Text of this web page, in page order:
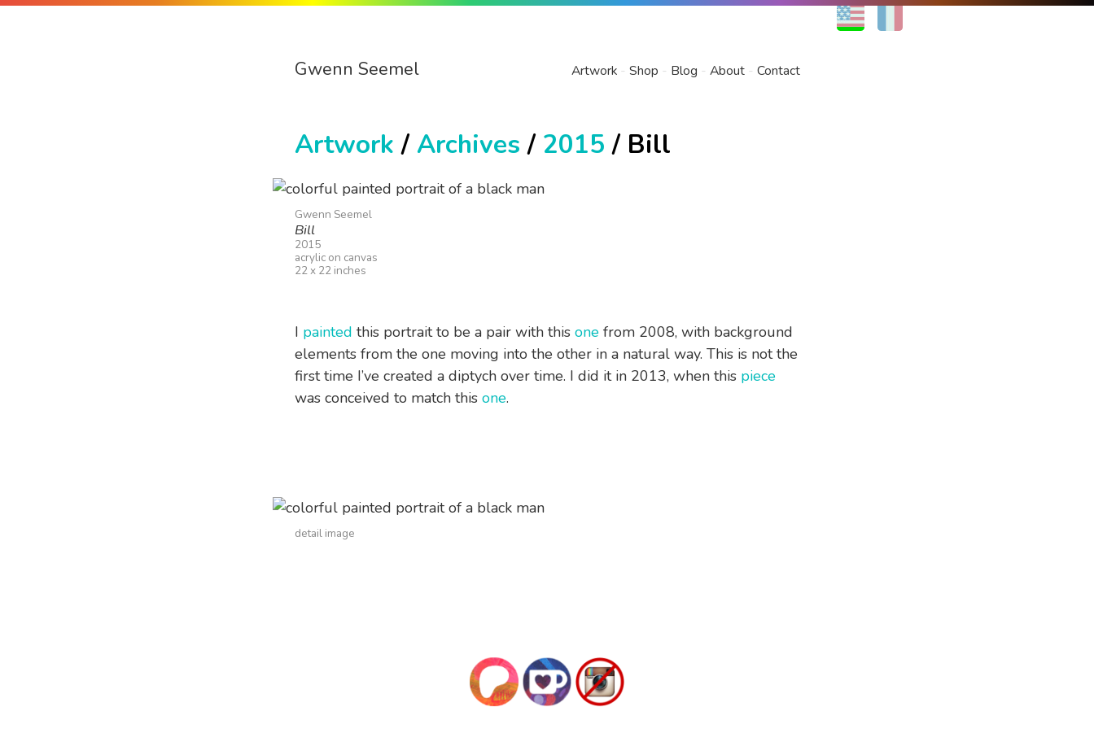
EN
Gwenn Seemel Artwork Shop Blog About Contact
Artwork /Archives / 2015 / Bill
Gwenn Seemel
Bill
2015
acrylic on canvas
22 x 22 inches
I painted this portrait to be a pair with this onefrom 2008, with background
elements from the one moving into the other in a natural way. This is not the
first time I’ve created a diptych over time. I did it in 2013, when this piece
was conceived to match this one.
detail image